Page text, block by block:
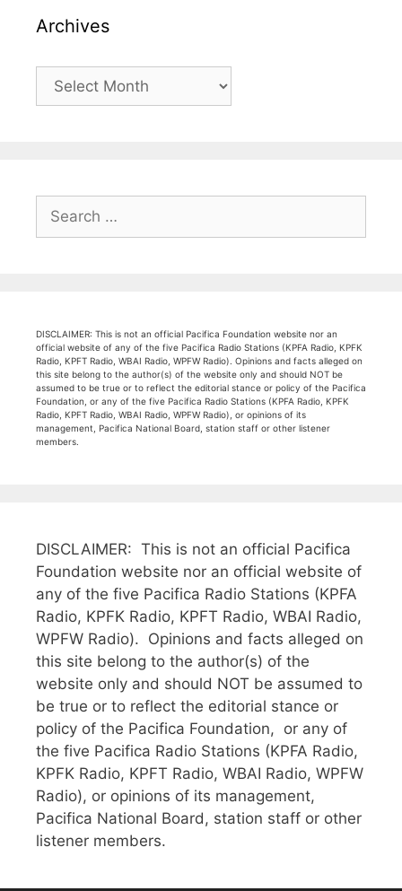
Archives
Archives
Search
for:
DISCLAIMER: This is not an official Pacifica Foundation website nor an
official website of any of the five Pacifica Radio Stations (KPFA Radio, KPFK
Radio, KPFT Radio, WBAI Radio, WPFW Radio). Opinions and facts alleged on
this site belong to the author(s) of the website only and should NOT be
assumed to be true or to reflect the editorial stance or policy of the Pacifica
Foundation, or any of the five Pacifica Radio Stations (KPFA Radio, KPFK
Radio, KPFT Radio, WBAI Radio, WPFW Radio), or opinions of its
management, Pacifica National Board, station staff or other listener
members.
DISCLAIMER: This is not an official Pacifica
Foundation website nor an official website of
any of the five Pacifica Radio Stations (KPFA
Radio, KPFK Radio, KPFT Radio, WBAI Radio,
WPFW Radio). Opinions and facts alleged on
this site belong to the author(s) of the
website only and should NOT be assumed to
be true or to reflect the editorial stance or
policy of the Pacifica Foundation, or any of
the five Pacifica Radio Stations (KPFA Radio,
KPFK Radio, KPFT Radio, WBAI Radio, WPFW
Radio), or opinions of its management,
Pacifica National Board, station staff or other
listener members.